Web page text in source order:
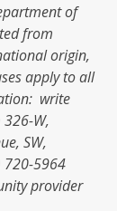
of
from
origin,
apply to all
write
326-W,
SW,
720-5964
provider